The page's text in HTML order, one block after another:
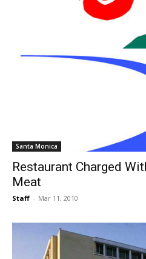
Santa Monica
Restaurant Charged
Meat
Staff - Mar 11, 2010